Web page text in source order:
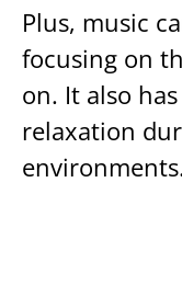
Plus, music
focusing on
on. It also
relaxation